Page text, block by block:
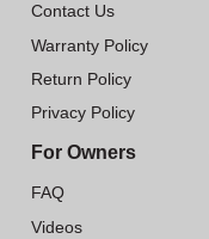
Contact Us
Warranty Policy
Return Policy
Privacy Policy
For Owners
FAQ
Videos